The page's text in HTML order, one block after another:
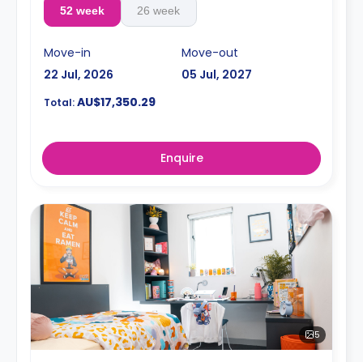
52 week 26 week
Move-in
22 Jul, 2026
Move-out
05 Jul, 2027
Total:AU$17,350.29
Enquire
5